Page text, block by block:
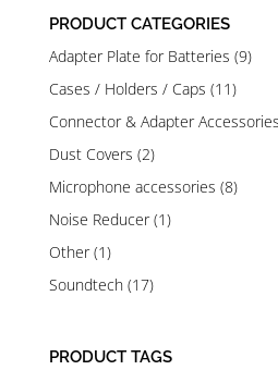
9.200 Ft
PRODUCT CATEGORIES
Adapter Plate for Batteries (9)
Cases / Holders / Caps (11)
Connector & Adapter Accessories
Dust Covers (2)
Microphone accessories (8)
Noise Reducer (1)
Other (1)
Soundtech (17)
PRODUCT TAGS